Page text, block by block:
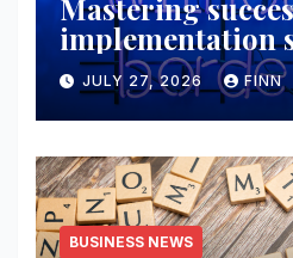
Mastering
implementation
JULY 27, 2026 FINN
BUSINESS NEWS